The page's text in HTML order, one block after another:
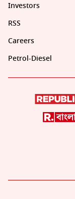
Investors
RSS
Careers
Petrol-Diesel